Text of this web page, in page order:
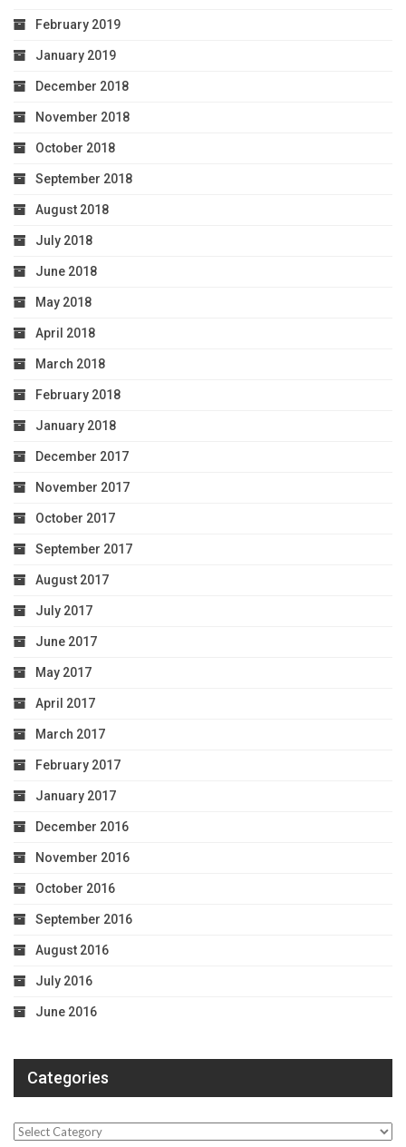
February 2019
January 2019
December 2018
November 2018
October 2018
September 2018
August 2018
July 2018
June 2018
May 2018
April 2018
March 2018
February 2018
January 2018
December 2017
November 2017
October 2017
September 2017
August 2017
July 2017
June 2017
May 2017
April 2017
March 2017
February 2017
January 2017
December 2016
November 2016
October 2016
September 2016
August 2016
July 2016
June 2016
Categories
Categories